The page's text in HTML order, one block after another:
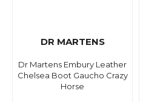
DR MARTENS
Dr Martens Embury Leather
Chelsea Boot Gaucho Crazy
Horse